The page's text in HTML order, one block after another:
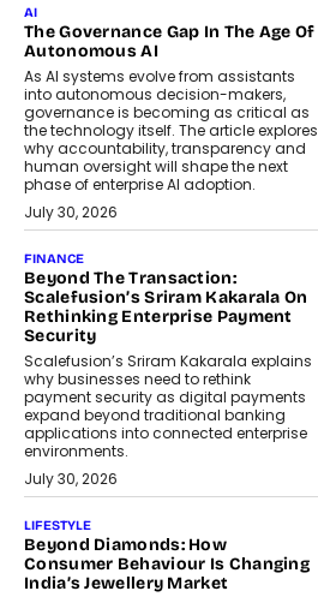
AI
The Governance Gap In The Age Of
Autonomous AI
As AI systems evolve from assistants
into autonomous decision-makers,
governance is becoming as critical as
the technology itself. The article explores
why accountability, transparency and
human oversight will shape the next
phase of enterprise AI adoption.
July 30, 2026
FINANCE
Beyond The Transaction:
Scalefusion’s Sriram Kakarala On
Rethinking Enterprise Payment
Security
Scalefusion’s Sriram Kakarala explains
why businesses need to rethink
payment security as digital payments
expand beyond traditional banking
applications into connected enterprise
environments.
July 30, 2026
LIFESTYLE
Beyond Diamonds: How
Consumer Behaviour Is Changing
India’s Jewellery Market